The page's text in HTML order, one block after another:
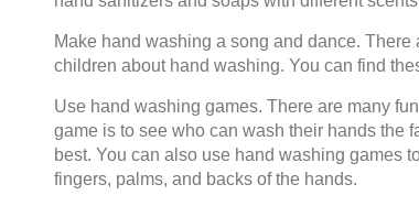
Make hand washing a song and dance.
children about hand washing. You can find
Use hand washing games. There are many
game is to see who can wash their hands the
best. You can also use hand washing games
fingers, palms, and backs of the hands.